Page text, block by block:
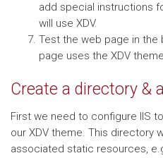
add special instructions
will use XDV.
Test the web page in the
page uses the XDV
Create a directory &
First we need to configure IIS
our XDV theme. This directory
associated static resources,